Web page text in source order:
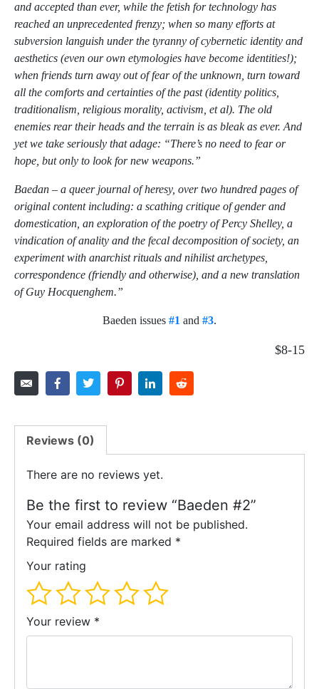
and accepted than ever, while the fetish for technology has
reached an unprecedented frenzy; when so many efforts at
subversion languish under the tyranny of cybernetic identity and
aesthetics (even our own etymologies have become identities!);
when friends turn away out of fear of the unknown, turn toward
all the comforts and certainties of the past (identity politics,
traditionalism, religious morality, activism, et al). The old
enemies rear their heads and the terrain is as bleak as ever. And
yet we take seriously that adage: “There’s no need to fear or
hope, but only to look for new weapons.”
Baedan – a queer journal of heresy, over two hundred pages of
original content including: a scathing critique of gender and
domestication, an exploration of the poetry of Percy Shelley, a
vindication of anality and the fecal decomposition of society, an
experiment with anarchist rituals and nihilist archetypes,
correspondence (friendly and otherwise), and a new translation
of Guy Hocquenghem.”
Baeden issues #1 and #3.
$8-15
Reviews (0)
There are no reviews yet.
Be the first to review “Baeden #2”
Your email address will not be published.
Required fields are marked *
Your rating
Your review *